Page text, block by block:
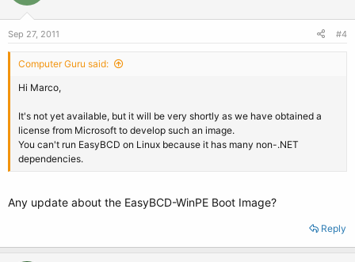
Sep 27, 2011 #4
Computer Guru said:
Hi Marco,
It's not yet available, but it will be very shortly as we have obtained a
license from Microsoft to develop such an image.
You can't run EasyBCD on Linux because it has many non-.NET
dependencies.
Any update about the EasyBCD-WinPE Boot Image?
Reply